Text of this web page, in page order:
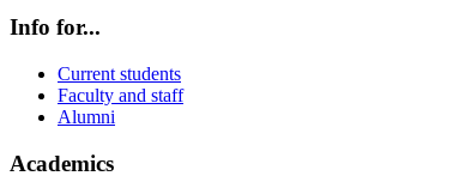
Info for...
Current students
Faculty and staff
Alumni
Academics